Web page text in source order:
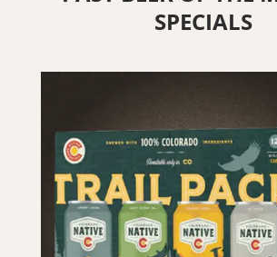
SPECIALS